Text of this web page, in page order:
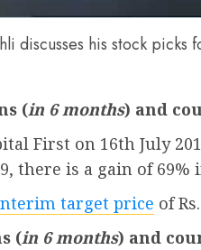
discusses his stock picks
(in 6 months) and
First on 16th July
there is a gain of
target price of
(in 6 months) and